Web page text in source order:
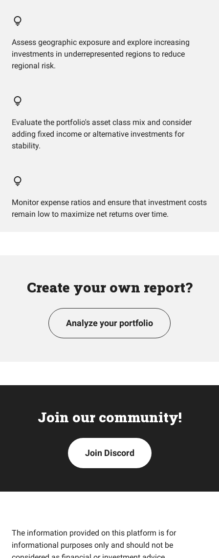
Assess geographic exposure and explore increasing
investments in underrepresented regions to reduce
regional risk.
Evaluate the portfolio's asset class mix and consider
adding fixed income or alternative investments for
stability.
Monitor expense ratios and ensure that investment costs
remain low to maximize net returns over time.
Create your own report?
Analyze your portfolio
Join our community!
Join Discord
The information provided on this platform is for
informational purposes only and should not be